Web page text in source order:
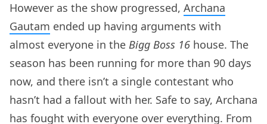
However as the show progressed, Archana
Gautam ended up having arguments with
almost everyone in the Bigg Boss 16 house. The
season has been running for more than 90 days
now, and there isn’t a single contestant who
hasn’t had a fallout with her. Safe to say, Archana
has fought with everyone over everything. From